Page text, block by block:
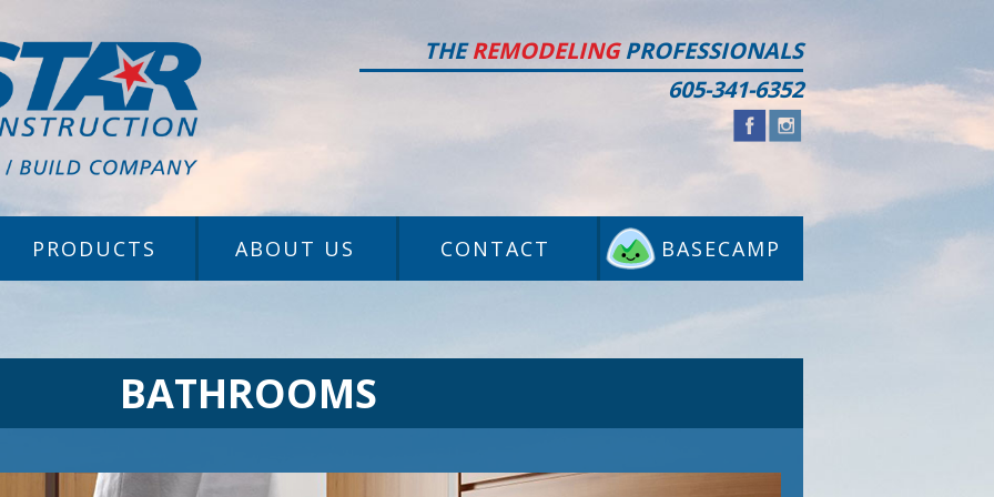
THEREMODELINGPROFESSIONALS
605-341-6352
PRODUCTS ABOUT US CONTACT BASECAMP
BATHROOMS